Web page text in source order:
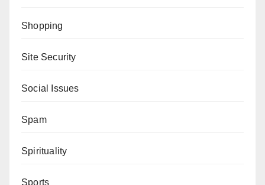
Shopping
Site Security
Social Issues
Spam
Spirituality
Sports